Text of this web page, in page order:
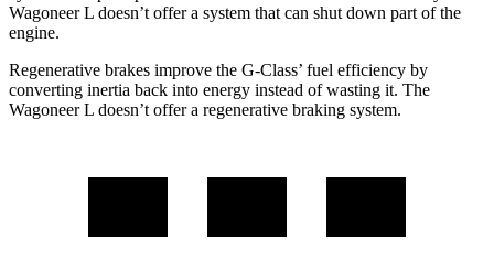
Wagoneer L doesn’t offer a system that can shut down part of the
engine.
Regenerative brakes improve the G-Class’ fuel efficiency by
converting inertia back into energy instead of wasting it. The
Wagoneer L doesn’t offer a regenerative braking system.